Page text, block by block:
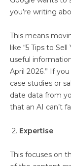
you’re writing
This means
like “5 Tips to
useful
April 2026.” If
case studies or
date data from
that an AI can’t
2. Expertise
This focuses on